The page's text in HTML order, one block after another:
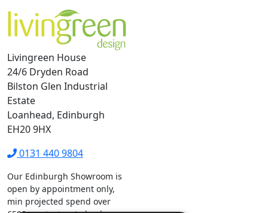
Livingreen House
24/6 Dryden Road
Bilston Glen Industrial
Estate
Loanhead, Edinburgh
EH20 9HX
0131 440 9804
Our Edinburgh Showroom is
open by appointment only,
min projected spend over